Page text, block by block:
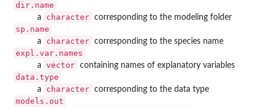
dir.name
a character corresponding to the modeling folder
sp.name
a character corresponding to the species name
expl.var.names
a vector containing names of explanatory variables
data.type
a character corresponding to the data type
models.out